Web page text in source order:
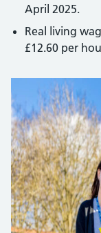
April 2025.
Real living
£12.60 per